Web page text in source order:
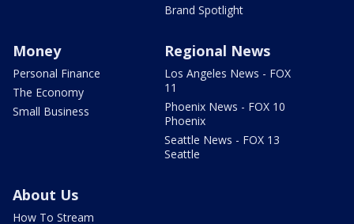
Brand Spotlight
Money
Personal Finance
The Economy
Small Business
Regional News
Los Angeles News - FOX
11
Phoenix News - FOX 10
Phoenix
Seattle News - FOX 13
Seattle
About Us
How To Stream